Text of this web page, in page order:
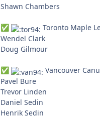
Shawn Chambers
✅
Toronto Maple
Wendel Clark
Doug Gilmour
✅
Vancouver
Pavel Bure
Trevor Linden
Daniel Sedin
Henrik Sedin